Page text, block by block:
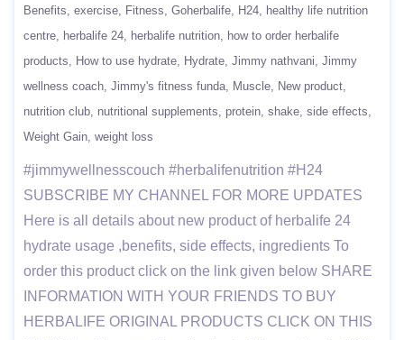
Benefits exercise Fitness Goherbalife H24
healthy life nutrition
centre
herbalife 24 herbalife nutrition
how to order herbalife
products
How to use hydrate Hydrate Jimmy nathvani Jimmy
wellness coach Jimmy's fitness funda Muscle
New product
nutrition club nutritional supplements protein shake side effects
Weight Gain weight loss
#jimmywellnesscouch #herbalifenutrition #H24
SUBSCRIBE MY CHANNEL FOR MORE UPDATES
Here is all details about new product of herbalife 24
hydrate usage ,benefits, side effects, ingredients To
order this product click on the link given below SHARE
INFORMATION WITH YOUR FRIENDS TO BUY
HERBALIFE ORIGINAL PRODUCTS CLICK ON THIS